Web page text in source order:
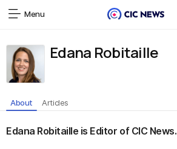
Menu
Edana Robitaille
About Articles
Edana Robitaille is Editor of CIC News.